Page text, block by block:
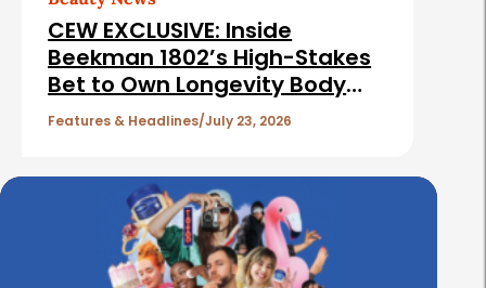
s
CEW EXCLUSIVE: Inside
Beekman 1802’s High-Stakes
Bet to Own Longevity Body
Care
Features & Headlines July 23, 2026